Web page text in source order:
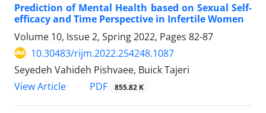
Prediction of Mental Health based on Sexual Self-
efficacy and Time Perspective in Infertile Women
Volume 10, Issue 2, Spring 2022, Pages 82-87
10.30483/rijm.2022.254248.1087
Seyedeh Vahideh Pishvaee, Buick Tajeri
View Article
PDF 855.82 K